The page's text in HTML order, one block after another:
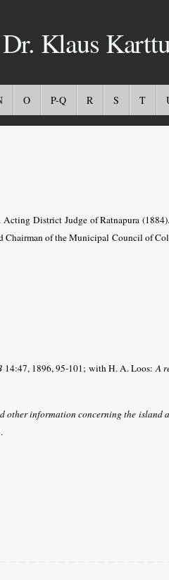
Klaus
O P-Q R S T
District Judge of Ratnapura
Chairman of the Municipal Council of
14:47, 1896, 95-101; withH. A. Loos:A
other information concerning the island